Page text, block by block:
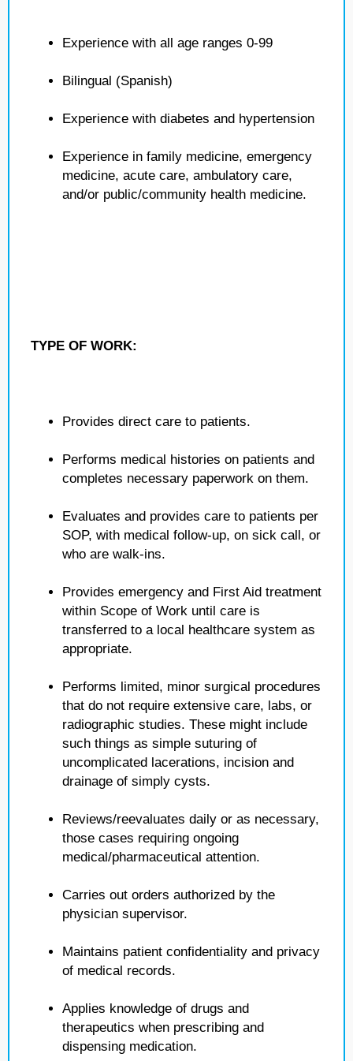
Experience with all age ranges 0-99
Bilingual (Spanish)
Experience with diabetes and hypertension
Experience in family medicine, emergency
medicine, acute care, ambulatory care,
and/or public/community health medicine.
TYPE OF WORK:
Provides direct care to patients.
Performs medical histories on patients and
completes necessary paperwork on them.
Evaluates and provides care to patients per
SOP, with medical follow-up, on sick call, or
who are walk-ins.
Provides emergency and First Aid treatment
within Scope of Work until care is
transferred to a local healthcare system as
appropriate.
Performs limited, minor surgical procedures
that do not require extensive care, labs, or
radiographic studies. These might include
such things as simple suturing of
uncomplicated lacerations, incision and
drainage of simply cysts.
Reviews/reevaluates daily or as necessary,
those cases requiring ongoing
medical/pharmaceutical attention.
Carries out orders authorized by the
physician supervisor.
Maintains patient confidentiality and privacy
of medical records.
Applies knowledge of drugs and
therapeutics when prescribing and
dispensing medication.